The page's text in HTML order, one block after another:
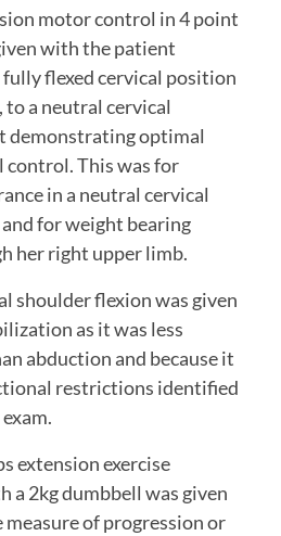
motor control in 4 point
with the patient
flexed cervical position
to a neutral cervical
demonstrating optimal
control. This was for
in a neutral cervical
for weight bearing
her right upper limb.
shoulder flexion was given
as it was less
abduction and because it
restrictions identified
extension exercise
a 2kg dumbbell was given
measure of progression or